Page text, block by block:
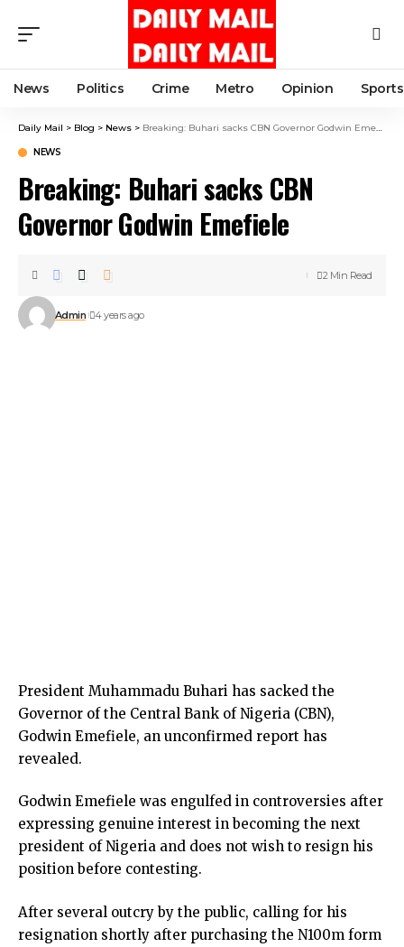
News Politics Crime Metro Opinion Sports
Daily Mail > Blog > News > Breaking: Buhari sacks CBN Governor Godwin Emefiele
NEWS
Breaking: Buhari sacks CBN
Governor Godwin Emefiele
Admin 4 years ago
2 Min Read
President Muhammadu Buhari has sacked the
Governor of the Central Bank of Nigeria (CBN),
Godwin Emefiele, an unconfirmed report has
revealed.
Godwin Emefiele was engulfed in controversies after
expressing genuine interest in becoming the next
president of Nigeria and does not wish to resign his
position before contesting.
After several outcry by the public, calling for his
resignation shortly after purchasing the N100m form